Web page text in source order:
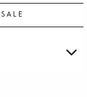
SALE